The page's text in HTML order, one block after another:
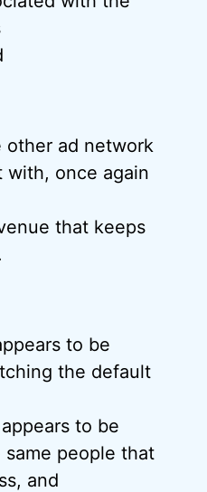
other ad network
with, once again
that keeps
to be
the default
to be
people that
and